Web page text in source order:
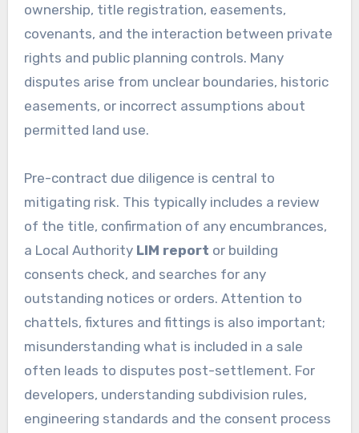
ownership, title registration, easements,
covenants, and the interaction between private
rights and public planning controls. Many
disputes arise from unclear boundaries, historic
easements, or incorrect assumptions about
permitted land use.
Pre-contract due diligence is central to
mitigating risk. This typically includes a review
of the title, confirmation of any encumbrances,
a Local Authority LIM report or building
consents check, and searches for any
outstanding notices or orders. Attention to
chattels, fixtures and fittings is also important;
misunderstanding what is included in a sale
often leads to disputes post-settlement. For
developers, understanding subdivision rules,
engineering standards and the consent process